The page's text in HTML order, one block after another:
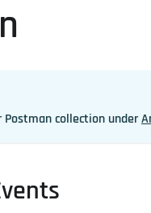
Postman collection under